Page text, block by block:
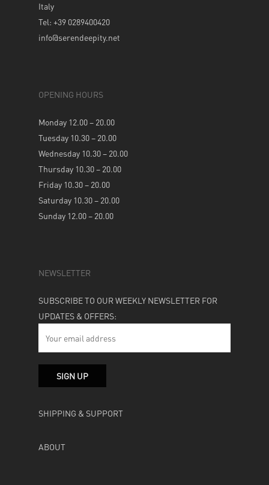
Italy
Tel: +39 0289400420
info@serendeepity.net
OPENING HOURS
Monday 12.00 – 20.00
Tuesday 10.30 – 20.00
Wednesday 10.30 – 20.00
Thursday 10.30 – 20.00
Friday 10.30 – 20.00
Saturday 10.30 – 20.00
Sunday 12.00 – 20.00
NEWSLETTER
SUBSCRIBE TO OUR WEEKLY NEWSLETTER FOR
UPDATES & OFFERS:
SHIPPING & SUPPORT
ABOUT